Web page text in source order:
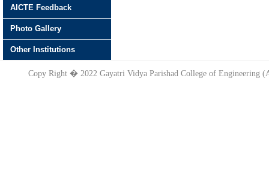
AICTE Feedback
Photo Gallery
Other Institutions
Copy Right � 2022 Gayatri Vidya Parishad College of Engineering